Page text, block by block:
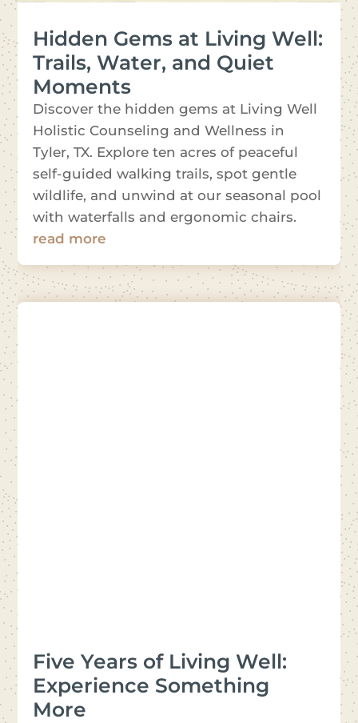
Hidden Gems at Living Well:
Trails, Water, and Quiet
Moments
Discover the hidden gems at Living Well
Holistic Counseling and Wellness in
Tyler, TX. Explore ten acres of peaceful
self-guided walking trails, spot gentle
wildlife, and unwind at our seasonal pool
with waterfalls and ergonomic chairs.
read more
Five Years of Living Well:
Experience Something
More